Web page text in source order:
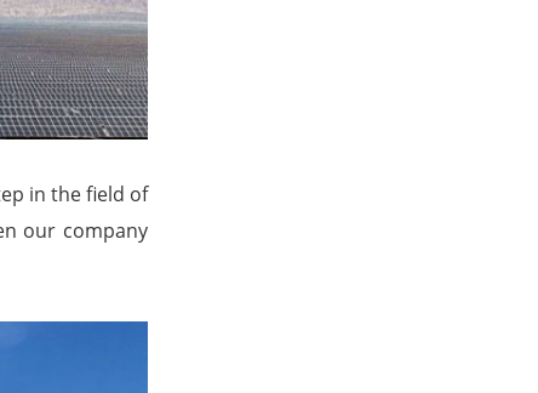
in the field of
our company